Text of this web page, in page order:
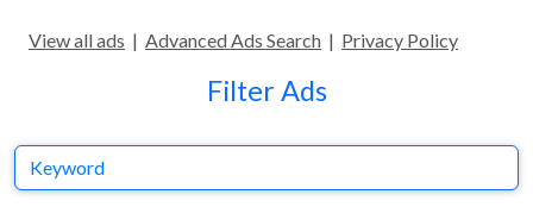
View all ads | Advanced Ads Search | Privacy Policy
Filter Ads
Keyword